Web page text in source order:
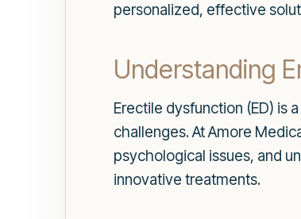
personalized, effective
Understanding
Erectile dysfunction (ED) is
challenges. At Amore
psychological issues, and
innovative treatments.